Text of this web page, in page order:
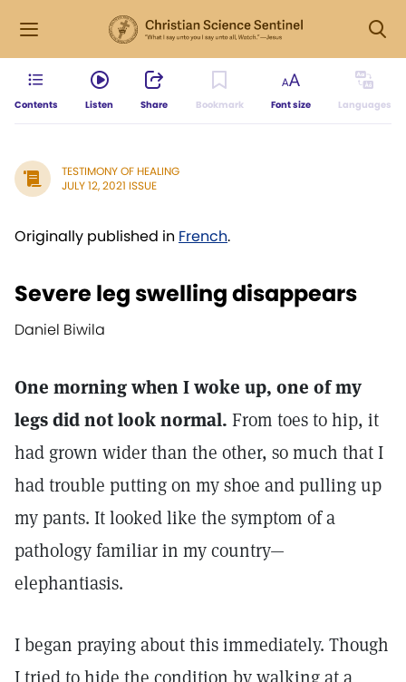
Contents Listen Share Bookmark Font size Languages
TESTIMONY OF HEALING
JULY 12, 2021 ISSUE
Originally published in French.
Severe leg swelling disappears
Daniel Biwila
One morning when I woke up, one of my
legs did not look normal. From toes to hip, it
had grown wider than the other, so much that I
had trouble putting on my shoe and pulling up
my pants. It looked like the symptom of a
pathology familiar in my country—
elephantiasis.
I began praying about this immediately. Though